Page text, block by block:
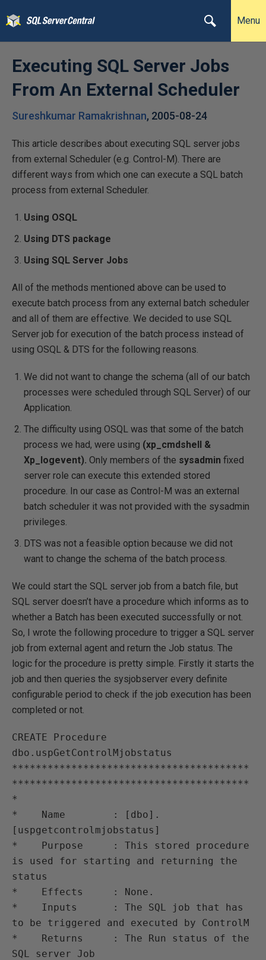
Menu
Executing SQL Server Jobs
From An External Scheduler
Sureshkumar Ramakrishnan, 2005-08-24
This article describes about executing SQL server jobs
from external Scheduler (e.g. Control-M). There are
different ways from which one can execute a SQL batch
process from external Scheduler.
Using OSQL
Using DTS package
Using SQL Server Jobs
All of the methods mentioned above can be used to
execute batch process from any external batch scheduler
and all of them are effective. We decided to use SQL
Server job for execution of the batch process instead of
using OSQL & DTS for the following reasons.
We did not want to change the schema (all of our batch
processes were scheduled through SQL Server) of our
Application.
The difficulty using OSQL was that some of the batch
process we had, were using (xp_cmdshell &
Xp_logevent). Only members of the sysadmin fixed
server role can execute this extended stored
procedure. In our case as Control-M was an external
batch scheduler it was not provided with the sysadmin
privileges.
DTS was not a feasible option because we did not
want to change the schema of the batch process.
We could start the SQL server job from a batch file, but
SQL server doesn’t have a procedure which informs as to
whether a Batch has been executed successfully or not.
So, I wrote the following procedure to trigger a SQL server
job from external agent and return the Job status. The
logic for the procedure is pretty simple. Firstly it starts the
job and then queries the sysjobserver every definite
configurable period to check if the job execution has been
completed or not.
CREATE Procedure
dbo.uspGetControlMjobstatus
****************************************
****************************************
*
*    Name        : [dbo].
[uspgetcontrolmjobstatus]
*    Purpose     : This stored procedure
is used for starting and returning the
status
*    Effects     : None.
*    Inputs      : The SQL job that has
to be triggered and executed by ControlM
*    Returns     : The Run status of the
SQL server Job